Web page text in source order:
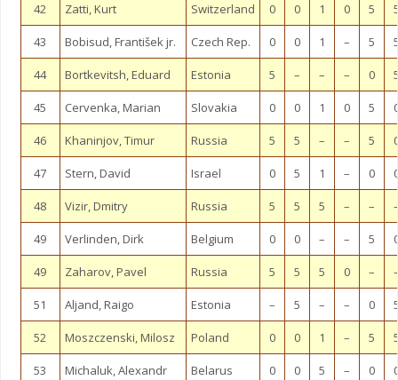
42 Zatti, Kurt Switzerland 0 0 1 0 5
43 Bobisud, František jr. Czech Rep. 0 0 1 – 5
44 Bortkevitsh, Eduard Estonia 5 – – – 0
45 Cervenka, Marian Slovakia 0 0 1 0 5
46 Khaninjov, Timur Russia 5 5 – – 5
47 Stern, David Israel 0 5 1 – 0
48 Vizir, Dmitry Russia 5 5 5 – –
49 Verlinden, Dirk Belgium 0 0 – – 5
49 Zaharov, Pavel Russia 5 5 5 0 –
51 Aljand, Raigo Estonia – 5 – – 0
52 Moszczenski, Milosz Poland 0 0 1 – 5
53 Michaluk, Alexandr Belarus 0 0 5 – 0